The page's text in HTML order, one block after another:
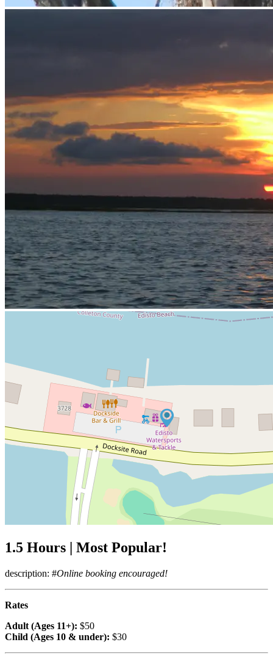
1.5 Hours | Most Popular!
description: #Online booking encouraged!
Rates
Adult (Ages 11+): $50
Child (Ages 10 & under): $30